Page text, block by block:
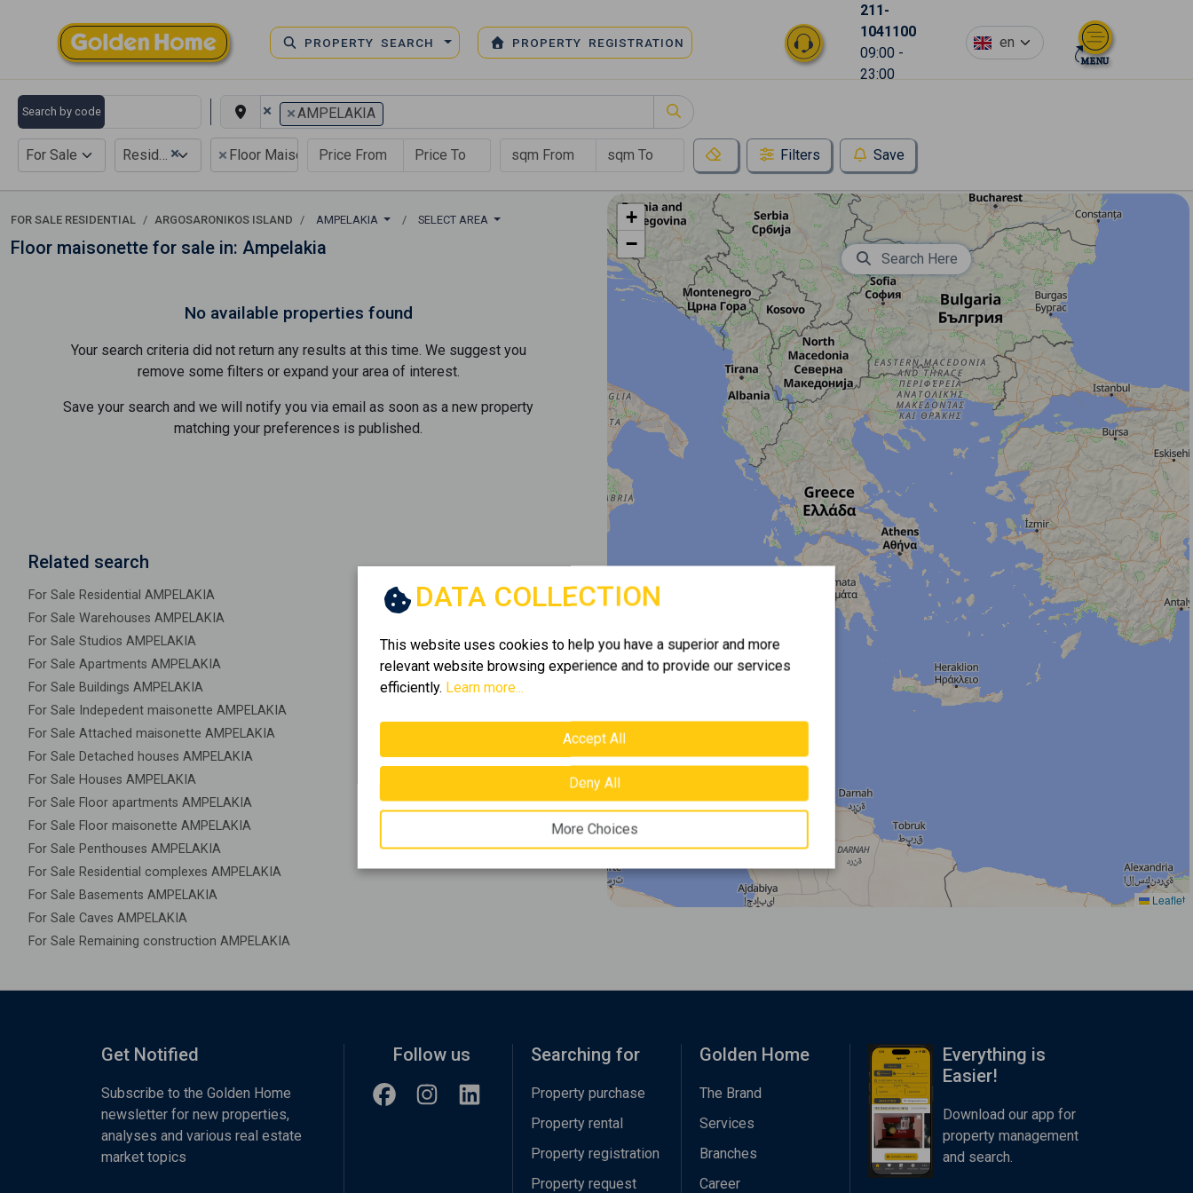
PROPERTY SEARCH PROPERTY REGISTRATION
211-
1041100
09:00 -
23:00
en
Search by code × ×AMPELAKIA
For Sale ×
Residential × Floor Maisonette Filters Save
FOR SALE RESIDENTIAL ARGOSARONIKOS ISLAND AMPELAKIA SELECT AREA
Floor maisonette for sale in: Ampelakia
No available properties found
Your search criteria did not return any results at this time. We suggest you
remove some filters or expand your area of ​​interest.
Save your search and we will notify you via email as soon as a new property
matching your preferences is published.
Related search
For Sale Residential AMPELAKIA
For Sale Warehouses AMPELAKIA
For Sale Studios AMPELAKIA
For Sale Apartments AMPELAKIA
For Sale Buildings AMPELAKIA
For Sale Indepedent maisonette AMPELAKIA
For Sale Attached maisonette AMPELAKIA
For Sale Detached houses AMPELAKIA
For Sale Houses AMPELAKIA
For Sale Floor apartments AMPELAKIA
For Sale Floor maisonette AMPELAKIA
For Sale Penthouses AMPELAKIA
For Sale Residential complexes AMPELAKIA
For Sale Basements AMPELAKIA
For Sale Caves AMPELAKIA
For Sale Remaining construction AMPELAKIA
+
−
Leaflet
Search Here
DATA COLLECTION
This website uses cookies to help you have a superior and more
relevant website browsing experience and to provide our services
efficiently. Learn more...
Accept All
Deny All
More Choices
Get Notified
Subscribe to the Golden Home
newsletter for new properties,
analyses and various real estate
market topics
Follow us Searching for
Property purchase
Property rental
Property registration
Property request
Golden Home
The Brand
Services
Branches
Career
Everything is
Easier!
Download our app for
property management
and search.